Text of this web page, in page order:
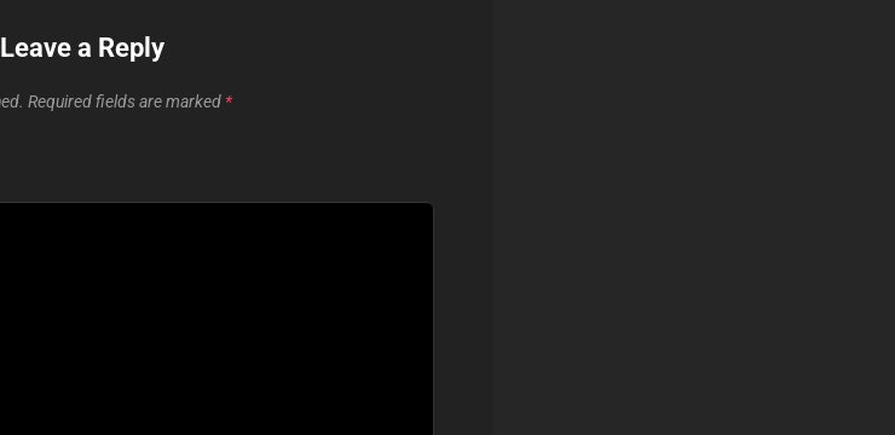
Leave a Reply
Required fields are marked *